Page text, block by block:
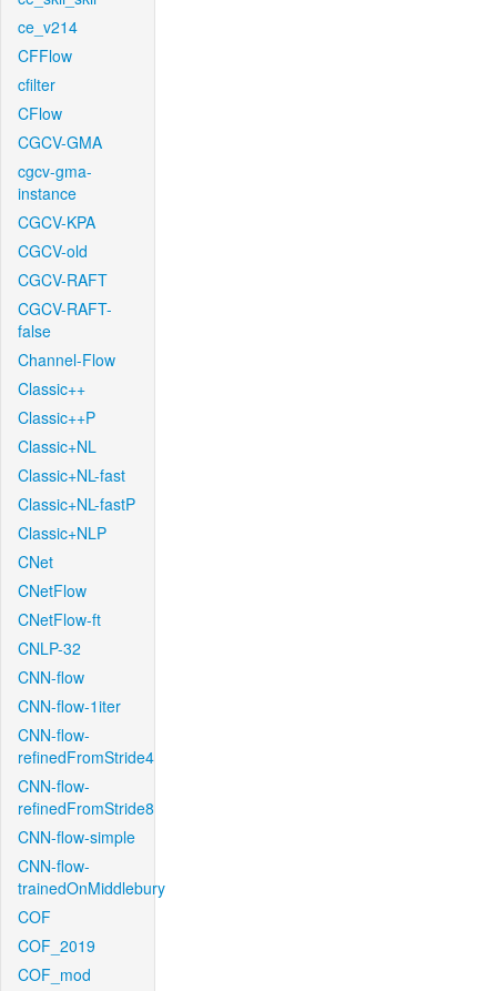
ce_v214
CFFlow
cfilter
CFlow
CGCV-GMA
cgcv-gma-
instance
CGCV-KPA
CGCV-old
CGCV-RAFT
CGCV-RAFT-
false
Channel-Flow
Classic++
Classic++P
Classic+NL
Classic+NL-fast
Classic+NL-fastP
Classic+NLP
CNet
CNetFlow
CNetFlow-ft
CNLP-32
CNN-flow
CNN-flow-1iter
CNN-flow-
refinedFromStride4
CNN-flow-
refinedFromStride8
CNN-flow-simple
CNN-flow-
trainedOnMiddlebury
COF
COF_2019
COF_mod